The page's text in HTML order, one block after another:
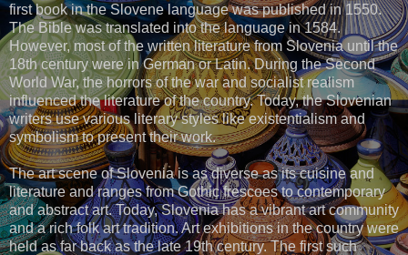
first book in the Slovene language was published in 1550.
The Bible was translated into the language in 1584.
However, most of the written literature from Slovenia until the
18th century were in German or Latin. During the Second
World War, the horrors of the war and socialist realism
influenced the literature of the country. Today, the Slovenian
writers use various literary styles like existentialism and
symbolism to present their work.
The art scene of Slovenia is as diverse as its cuisine and
literature and ranges from Gothic frescoes to contemporary
and abstract art. Today, Slovenia has a vibrant art community
and a rich folk art tradition. Art exhibitions in the country were
held as far back as the late 19th century. The first such